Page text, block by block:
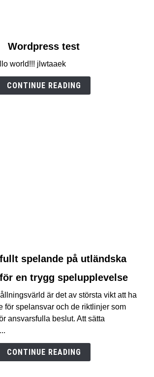
Wordpress test
world!!! jlwtaaek
CONTINUE READING
spelande på utländska
en trygg spelupplevelse
är det av största vikt att ha
för spelansvar och de riktlinjer som
ansvarsfulla beslut. Att sätta
CONTINUE READING